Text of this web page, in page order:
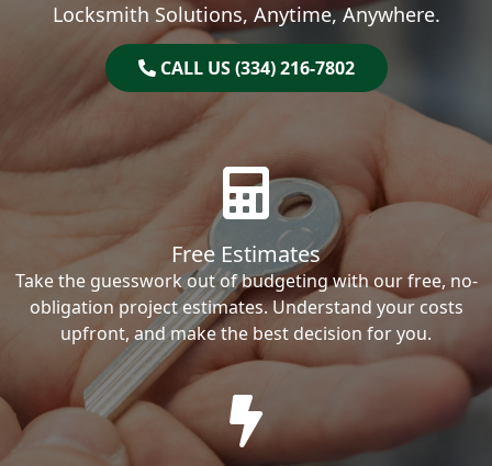
Locksmith Solutions, Anytime, Anywhere.
CALL US (334) 216-7802
Free Estimates
Take the guesswork out of budgeting with our free, no-
obligation project estimates. Understand your costs
upfront, and make the best decision for you.